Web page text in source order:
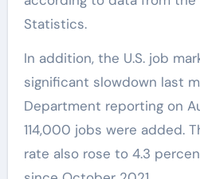
Statistics.
In addition, the U.S. job
significant slowdown last
Department reporting on
114,000 jobs were added.
rate also rose to 4.3